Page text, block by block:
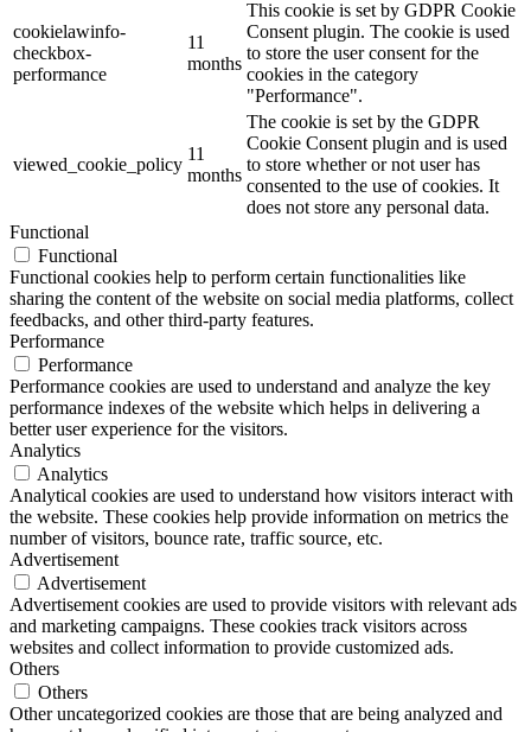
cookielawinfo-
checkbox-
performance
11
months
This cookie is set by GDPR Cookie
Consent plugin. The cookie is used
to store the user consent for the
cookies in the category
"Performance".
viewed_cookie_policy
11
months
The cookie is set by the GDPR
Cookie Consent plugin and is used
to store whether or not user has
consented to the use of cookies. It
does not store any personal data.
Functional
Functional
Functional cookies help to perform certain functionalities like
sharing the content of the website on social media platforms, collect
feedbacks, and other third-party features.
Performance
Performance
Performance cookies are used to understand and analyze the key
performance indexes of the website which helps in delivering a
better user experience for the visitors.
Analytics
Analytics
Analytical cookies are used to understand how visitors interact with
the website. These cookies help provide information on metrics the
number of visitors, bounce rate, traffic source, etc.
Advertisement
Advertisement
Advertisement cookies are used to provide visitors with relevant ads
and marketing campaigns. These cookies track visitors across
websites and collect information to provide customized ads.
Others
Others
Other uncategorized cookies are those that are being analyzed and